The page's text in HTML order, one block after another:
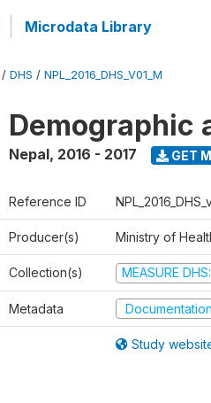
Microdata Library
/ DHS / NPL_2016_DHS_V01_M
Demographic
Nepal, 2016 - 2017 GET
Reference ID
Producer(s) Ministry of
Collection(s) MEASURE
Metadata
Study